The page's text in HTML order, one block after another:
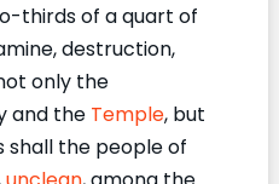
thirds of a quart of
destruction,
only the
and the Temple, but
shall the people of